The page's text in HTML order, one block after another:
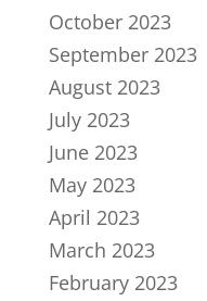
October 2023
September 2023
August 2023
July 2023
June 2023
May 2023
April 2023
March 2023
February 2023